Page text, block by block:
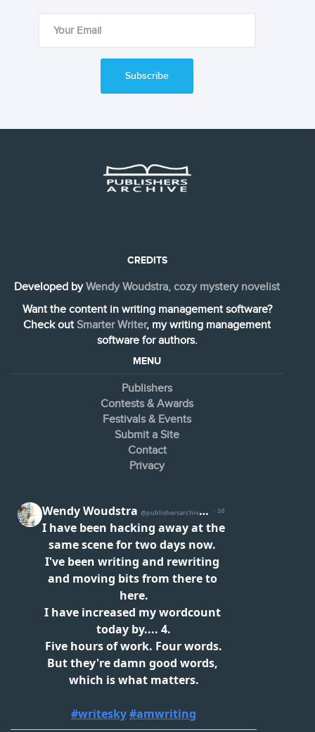
Subscribe
CREDITS
Developed byWendy Woudstra, cozy mystery novelist
Want the content in writing management software?
Check out Smarter Writer, my writing management
software for authors.
MENU
Publishers
Contests & Awards
Festivals & Events
Submit a Site
Contact
Privacy